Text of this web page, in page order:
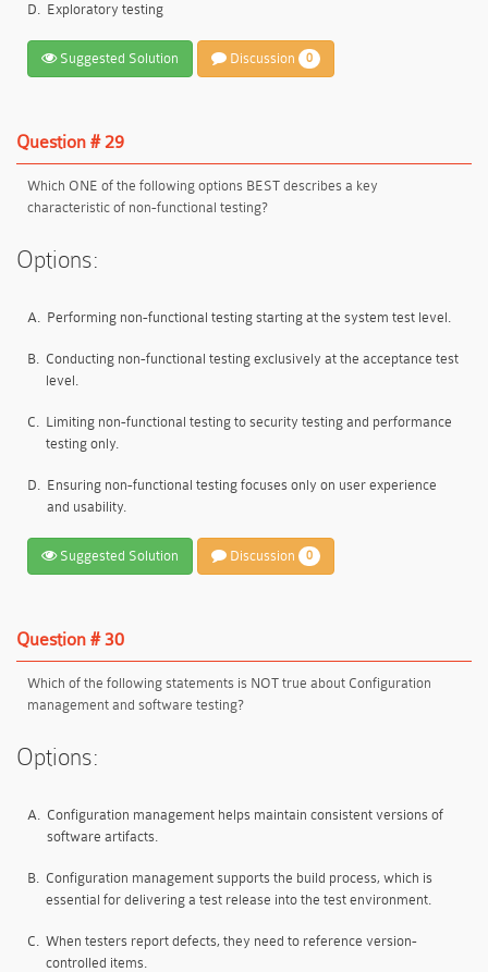
D. Exploratory testing
Suggested Solution Discussion 0
Question # 29
Which ONE of the following options BEST describes a key
characteristic of non-functional testing?
Options:
A. Performing non-functional testing starting at the system test level.
B. Conducting non-functional testing exclusively at the acceptance test
level.
C. Limiting non-functional testing to security testing and performance
testing only.
D. Ensuring non-functional testing focuses only on user experience
and usability.
Suggested Solution Discussion 0
Question # 30
Which of the following statements is NOT true about Configuration
management and software testing?
Options:
A. Configuration management helps maintain consistent versions of
software artifacts.
B. Configuration management supports the build process, which is
essential for delivering a test release into the test environment.
C. When testers report defects, they need to reference version-
controlled items.